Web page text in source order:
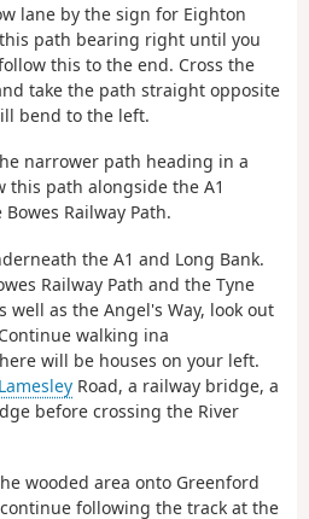
lane by the sign for Eighton
path bearing right until you
this to the end. Cross the
take the path straight opposite
bend to the left.
narrower path heading in a
this path alongside the A1
Railway Path.
the A1 and Long Bank.
Railway Path and the Tyne
well as the Angel's Way, look out
walking ina
will be houses on your left.
Lamesley Road, a railway bridge, a
before crossing the River
wooded area onto Greenford
following the track at the